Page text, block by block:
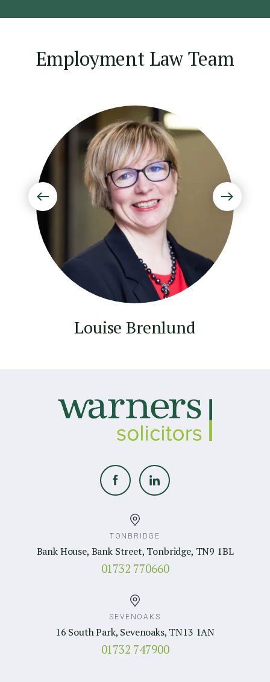
Employment Law Team
Louise Brenlund
TONBRIDGE
Bank House, Bank Street, Tonbridge, TN9 1BL
01732 770660
SEVENOAKS
16 South Park, Sevenoaks, TN13 1AN
01732 747900